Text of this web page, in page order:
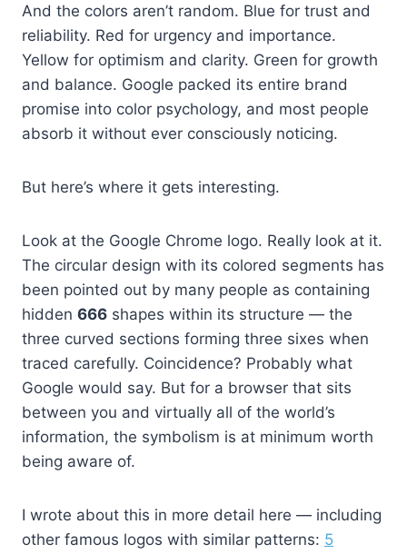
And the colors aren’t random. Blue for trust and
reliability. Red for urgency and importance.
Yellow for optimism and clarity. Green for growth
and balance. Google packed its entire brand
promise into color psychology, and most people
absorb it without ever consciously noticing.
But here’s where it gets interesting.
Look at the Google Chrome logo. Really look at it.
The circular design with its colored segments has
been pointed out by many people as containing
hidden 666 shapes within its structure — the
three curved sections forming three sixes when
traced carefully. Coincidence? Probably what
Google would say. But for a browser that sits
between you and virtually all of the world’s
information, the symbolism is at minimum worth
being aware of.
I wrote about this in more detail here — including
other famous logos with similar patterns: 5